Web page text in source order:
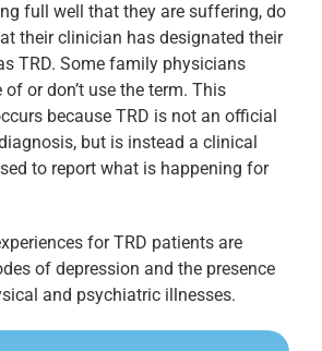
full well that they are suffering, do
their clinician has designated their
TRD. Some family physicians
of or don’t use the term. This
because TRD is not an official
but is instead a clinical
to report what is happening for
for TRD patients are
of depression and the presence
and psychiatric illnesses.